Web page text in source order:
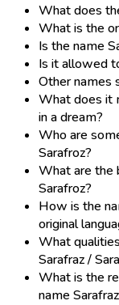
What does
What is the
Is the name
Is it allowed
Other names
What does it
in a dream?
Who are
Sarafroz?
What are the
Sarafroz?
How is the
original
What
Sarafraz /
What is the
name